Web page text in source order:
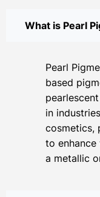
What is Pearl
Pearl
based
in
cosmetics,
to enhance
a metallic